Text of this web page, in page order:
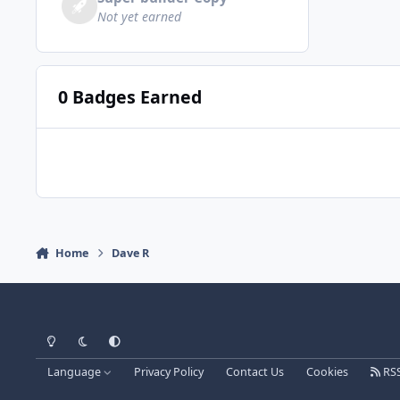
Not yet earned
0 Badges Earned
Home Dave R
Light ModeDark ModeSystem Preference
Language Privacy Policy Contact Us Cookies